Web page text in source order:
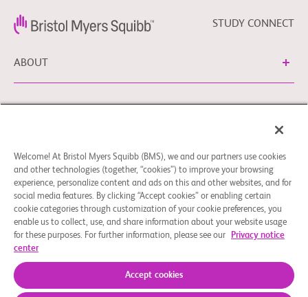
STUDY CONNECT
ABOUT
NEED HELP?
Legal Notice Privacy Policy Cookie Preferences
You can contact our EU Data Protection Delegate at
EUDPO@BMS.com to exercise any data privacy rights, as
well as to raise any questions or concerns regarding the
treatment of your personal data by Bristol Myers Squibb,
© 2026 Bristol-Myers Squibb Company
Welcome! At Bristol Myers Squibb (BMS), we and our partners use cookies
and other technologies (together, “cookies”) to improve your browsing
experience, personalize content and ads on this and other websites, and for
social media features. By clicking “Accept cookies” or enabling certain
cookie categories through customization of your cookie preferences, you
enable us to collect, use, and share information about your website usage
for these purposes. For further information, please see our
Privacy notice
center
Accept cookies